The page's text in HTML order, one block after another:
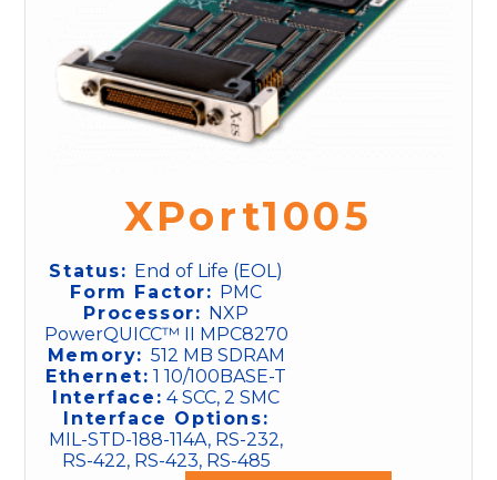
XPort1005
Status: End of Life (EOL)
Form Factor: PMC
Processor: NXP
PowerQUICC™ II MPC8270
Memory: 512 MB SDRAM
Ethernet: 1 10/100BASE-T
Interface: 4 SCC, 2 SMC
Interface Options:
MIL-STD-188-114A, RS-232,
RS-422, RS-423, RS-485